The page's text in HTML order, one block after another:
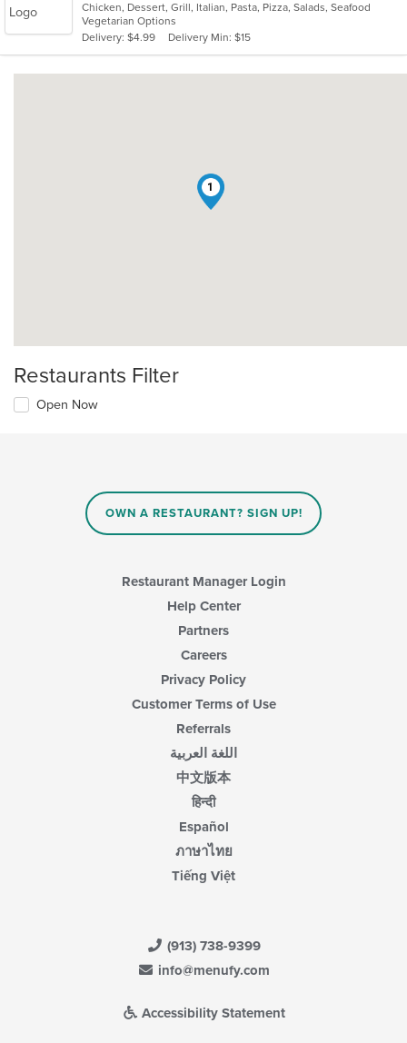
of
5
stars.
Chicken, Dessert, Grill, Italian, Pasta, Pizza, Salads, Seafood
Vegetarian Options
Delivery: $4.99
Delivery Min: $15
1
Restaurants Filter
Open Now
OWN A RESTAURANT? SIGN UP!
Restaurant Manager Login
Help Center
Partners
Careers
Privacy Policy
Customer Terms of Use
Referrals
اللغة العربية
中文版本
हिन्दी
Español
ภาษาไทย
Tiếng Việt
(913) 738-9399
info@menufy.com
Accessibility Statement